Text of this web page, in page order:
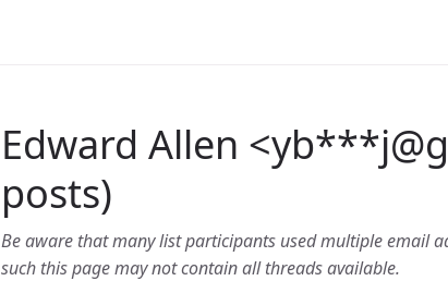
Edward Allen <yb***j@
posts)
Be aware that many list participants used multiple email
such this page may not contain all threads available.